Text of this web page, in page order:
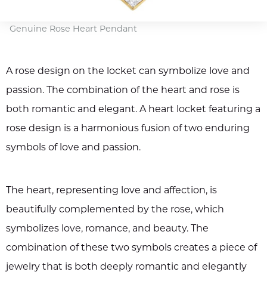
Genuine Rose Heart Pendant
A rose design on the locket can symbolize love and
passion. The combination of the heart and rose is
both romantic and elegant. A heart locket featuring a
rose design is a harmonious fusion of two enduring
symbols of love and passion.
The heart, representing love and affection, is
beautifully complemented by the rose, which
symbolizes love, romance, and beauty. The
combination of these two symbols creates a piece of
jewelry that is both deeply romantic and elegantly